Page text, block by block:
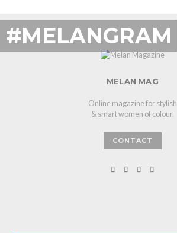
#MELANGRAM
MELAN MAG
Online magazine for stylish
& smart women of colour.
CONTACT